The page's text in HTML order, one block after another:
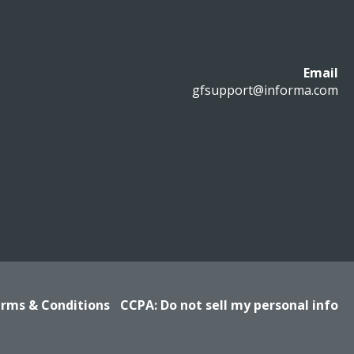
Email
gfsupport@informa.com
& Conditions CCPA: Do not sell my personal info